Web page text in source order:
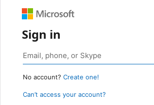
Sign in
No account? Create one!
Can’t access your account?